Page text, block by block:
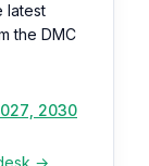
latest
the DMC
2030